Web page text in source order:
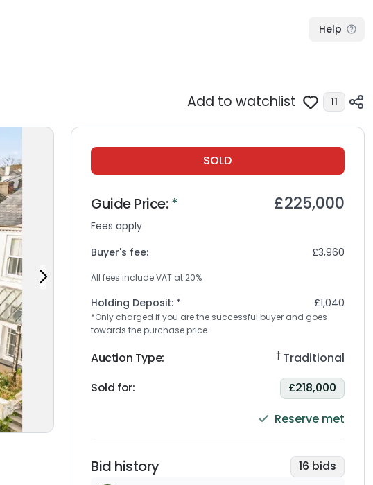
Help
Add to watchlist 11
SOLD
GuidePrice: * £225,000
Fees apply
Buyer's fee:
£3,960
All fees include VAT at 20%
Holding Deposit: * £1,040
*Only charged if you are the successful buyer and goes
towards the purchase price
Auction Type: † Traditional
Sold for:
£218,000
Reserve met
Bid history 16 bids